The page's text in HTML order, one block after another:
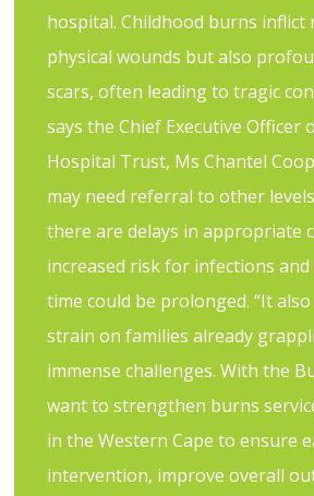
hospital. Childhood burns inflict
physical wounds but also
scars, often leading to tragic
says the Chief Executive Officer
Hospital Trust, Ms Chantel
may need referral to other
there are delays in appropriate
increased risk for infections
time could be prolonged. “It
strain on families already
immense challenges. With the
want to strengthen burns
in the Western Cape to ensure
intervention, improve overall